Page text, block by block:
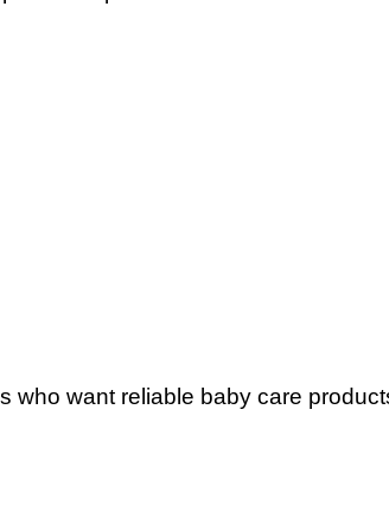
who want reliable baby care